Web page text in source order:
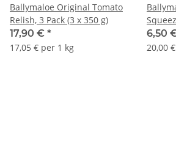
Ballymaloe Original Tomato
Relish, 3 Pack (3 x 350 g)
17,90 € *
17,05 € per 1 kg
6,50
20,00